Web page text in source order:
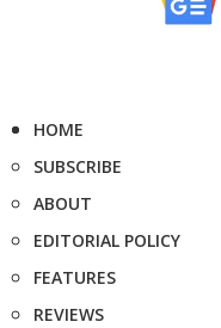
HOME
SUBSCRIBE
ABOUT
EDITORIAL POLICY
FEATURES
REVIEWS